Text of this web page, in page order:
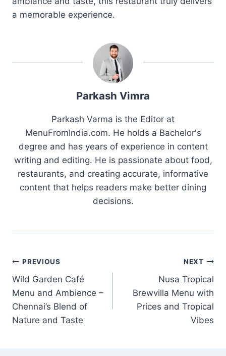
a memorable experience.
Parkash Vimra
Parkash Varma is the Editor at
MenuFromIndia.com. He holds a Bachelor's
degree and has years of experience in content
writing and editing. He is passionate about food,
restaurants, and creating accurate, informative
content that helps readers make better dining
decisions.
Post
navigation
PREVIOUS
Wild Garden Café
Menu and Ambience –
Chennai’s Blend of
Nature and Taste
NEXT
Nusa Tropical
Brewvilla Menu with
Prices and Tropical
Vibes